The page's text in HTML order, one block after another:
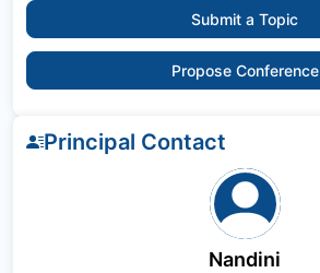
Submit a Topic
Propose Conference
Principal Contact
Nandini